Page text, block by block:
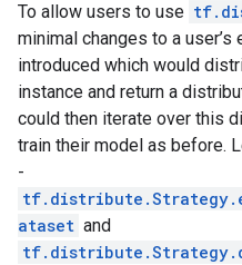
[0.7]
[0.7]], shape=(16, 1),
tf.Tensor(
[[0.7]
[0.7]
[0.7]
[0.7]
[0.7]
[0.7]
[0.7]
To allow users to use
minimal changes to a
introduced which would
instance and return a
could then iterate over this
train their model as before.
-
ataset and